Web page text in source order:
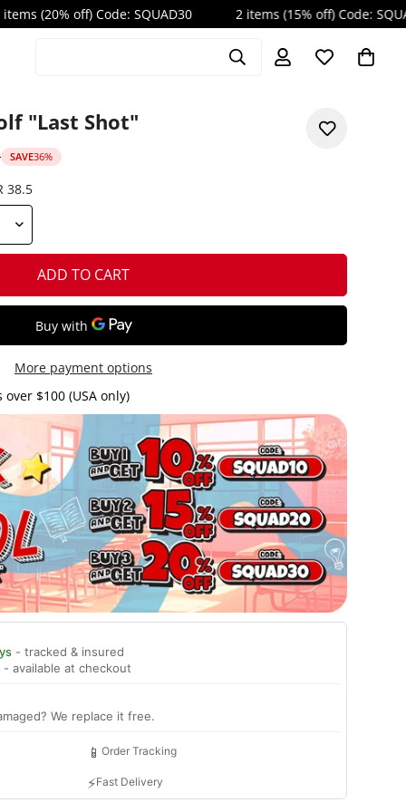
Code: SQUAD30 2 items (15% off) Code: SQUAD20
"Last Shot"
SAVE36%
38.5
ADD TO CART
More payment options
$100 (USA only)
- tracked & insured
- available at checkout
We replace it free.
📱 Order Tracking
⚡Fast Delivery